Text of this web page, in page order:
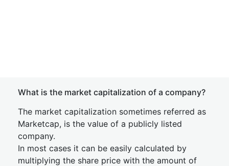
What is the market capitalization of a company?
The market capitalization sometimes referred as
Marketcap, is the value of a publicly listed
company.
In most cases it can be easily calculated by
multiplying the share price with the amount of